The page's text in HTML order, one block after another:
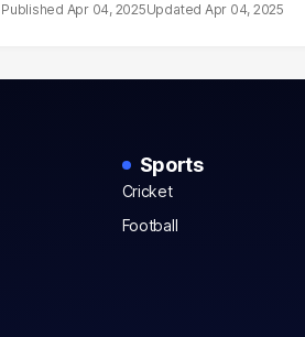
Apr 04, 2025 Apr 04, 2025
Sports
Cricket
Football